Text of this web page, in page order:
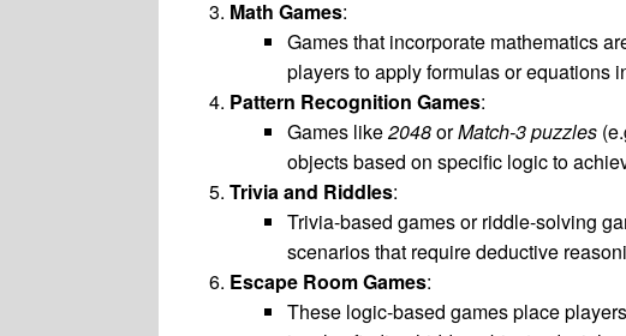
Math Games:
Games that incorporate mathematics
players to apply formulas or equations
Pattern Recognition Games:
Games like2048orMatch-3 puzzles
objects based on specific logic to
Trivia and Riddles:
Trivia-based games or riddle-solving
scenarios that require deductive
Escape Room Games:
These logic-based games place